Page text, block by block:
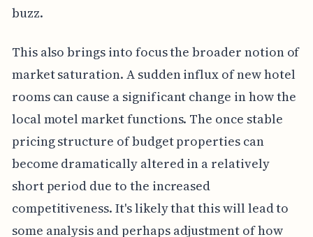
buzz.
This also brings into focus the broader notion of
market saturation. A sudden influx of new hotel
rooms can cause a significant change in how the
local motel market functions. The once stable
pricing structure of budget properties can
become dramatically altered in a relatively
short period due to the increased
competitiveness. It's likely that this will lead to
some analysis and perhaps adjustment of how